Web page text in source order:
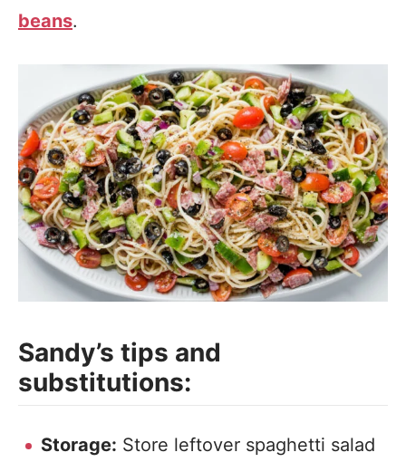
beans.
Sandy’s tips and
substitutions:
Storage: Store leftover spaghetti salad